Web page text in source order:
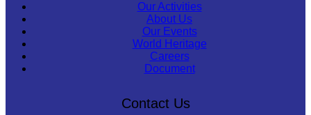
Our Activities
About Us
Our Events
World Heritage
Careers
Document
Contact Us